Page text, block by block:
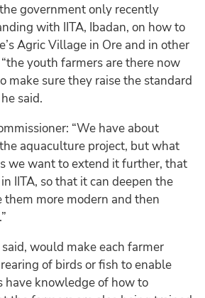
government only recently
with IITA, Ibadan, on how to
Agric Village in Ore and in other
youth farmers are there now
make sure they raise the standard
said.
“We have about
aquaculture project, but what
we want to extend it further, that
IITA, so that it can deepen the
them more modern and then
would make each farmer
of birds or fish to enable
have knowledge of how to